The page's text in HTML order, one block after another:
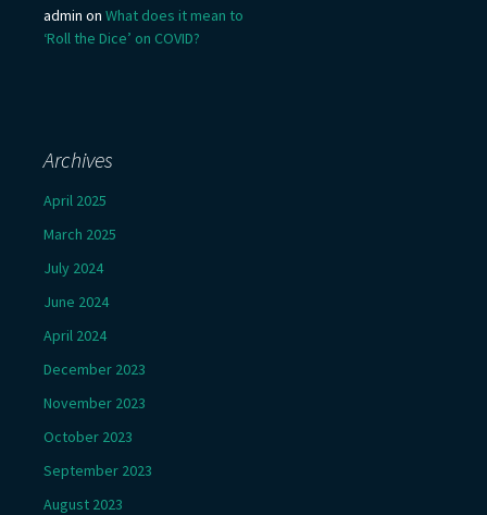
admin on What does it mean to
‘Roll the Dice’ on COVID?
Archives
April 2025
March 2025
July 2024
June 2024
April 2024
December 2023
November 2023
October 2023
September 2023
August 2023